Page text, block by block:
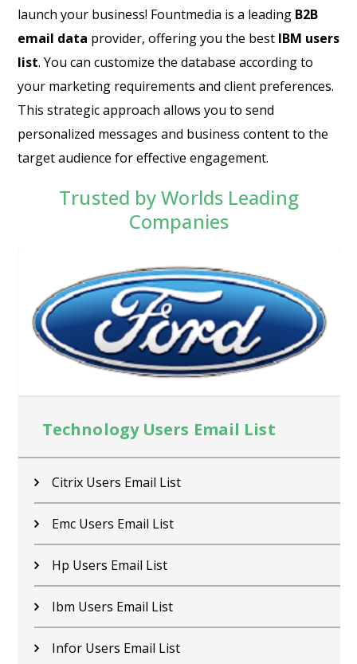
launch your business! Fountmedia is a leading B2B
email data provider, offering you the best IBM users
list. You can customize the database according to
your marketing requirements and client preferences.
This strategic approach allows you to send
personalized messages and business content to the
target audience for effective engagement.
Trusted by Worlds Leading
Companies
Technology Users Email List
Citrix Users Email List
Emc Users Email List
Hp Users Email List
Ibm Users Email List
Infor Users Email List